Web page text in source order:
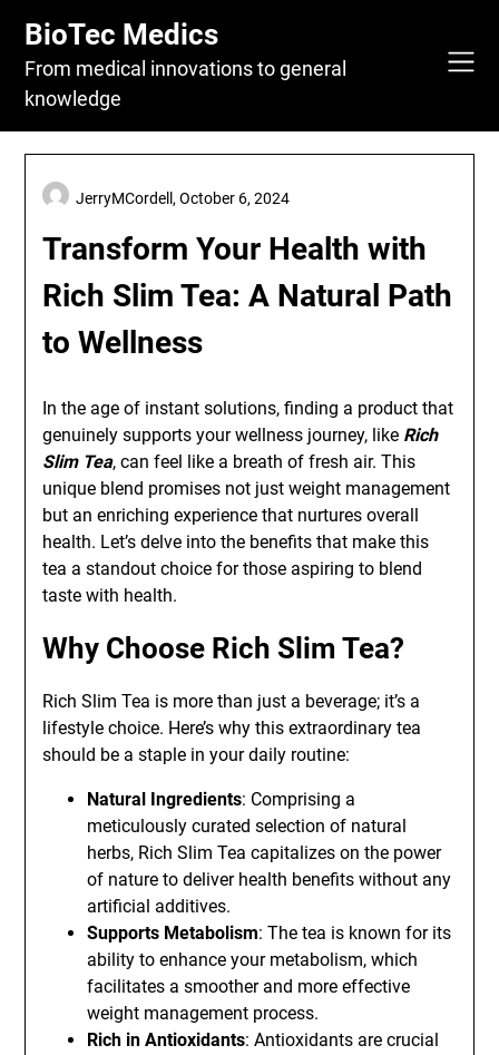
content
BioTec Medics
From medical innovations to general
knowledge
Transform Your Health with
Rich Slim Tea: A Natural Path
to Wellness
JerryMCordell,October 6, 2024
In the age of instant solutions, finding a product that
genuinely supports your wellness journey, like Rich
Slim Tea, can feel like a breath of fresh air. This
unique blend promises not just weight management
but an enriching experience that nurtures overall
health. Let’s delve into the benefits that make this
tea a standout choice for those aspiring to blend
taste with health.
Why Choose Rich Slim Tea?
Rich Slim Tea is more than just a beverage; it’s a
lifestyle choice. Here’s why this extraordinary tea
should be a staple in your daily routine:
Natural Ingredients: Comprising a
meticulously curated selection of natural
herbs, Rich Slim Tea capitalizes on the power
of nature to deliver health benefits without any
artificial additives.
Supports Metabolism: The tea is known for its
ability to enhance your metabolism, which
facilitates a smoother and more effective
weight management process.
Rich in Antioxidants: Antioxidants are crucial